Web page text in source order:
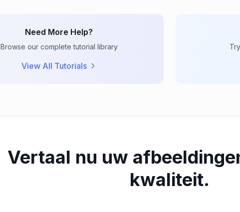
Need More Help?
Browse our complete tutorial library
View All Tutorials
Vertaal nu uw
kwaliteit.